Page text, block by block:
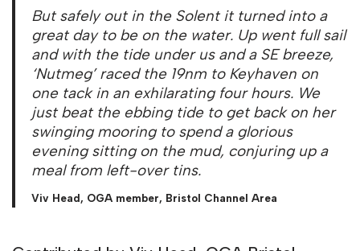
But safely out in the Solent it turned into a
great day to be on the water. Up went full sail
and with the tide under us and a SE breeze,
‘Nutmeg’ raced the 19nm to Keyhaven on
one tack in an exhilarating four hours. We
just beat the ebbing tide to get back on her
swinging mooring to spend a glorious
evening sitting on the mud, conjuring up a
meal from left-over tins.
Viv Head, OGA member, Bristol Channel Area